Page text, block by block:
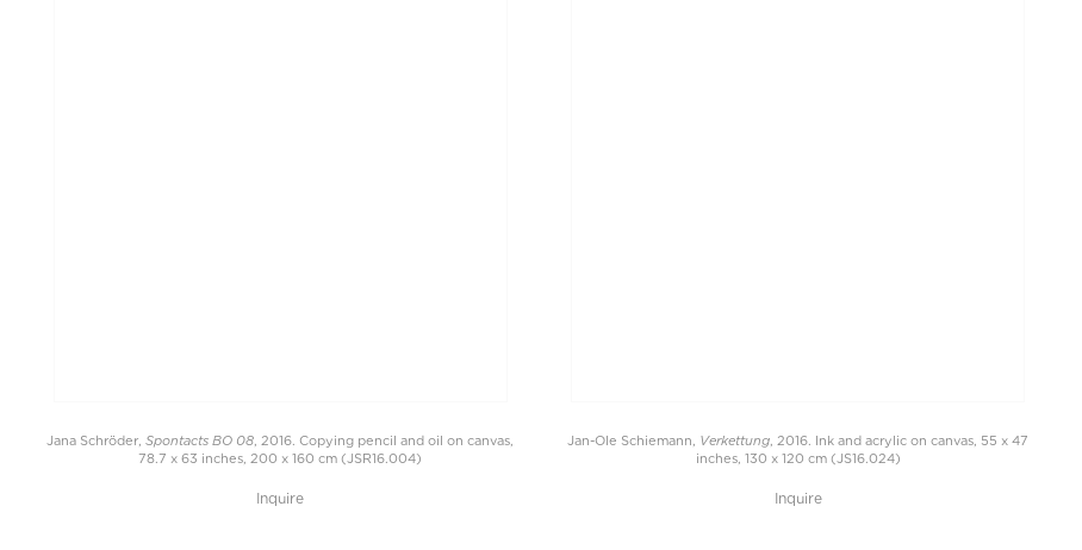
Jana Schröder,Spontacts BO 08 , 2016. Copying pencil and oil on canvas,
78.7 x 63 inches, 200 x 160 cm (JSR16.004)
Inquire
Jan-Ole Schiemann, Verkettung , 2016. Ink and acrylic on canvas, 55 x 47
inches, 130 x 120 cm (JS16.024)
Inquire